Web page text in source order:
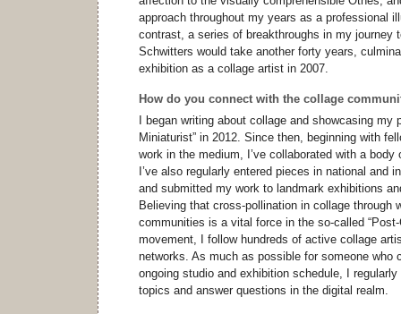
approach throughout my years as a professional
contrast, a series of breakthroughs in my journey
Schwitters would take another forty years,
exhibition as a collage artist in 2007.
How do you connect with the collage
I began writing about collage and showcasing my
Miniaturist” in 2012. Since then, beginning with
work in the medium, I’ve collaborated with a
I’ve also regularly entered pieces in national and
and submitted my work to landmark exhibitions
Believing that cross-pollination in collage through
communities is a vital force in the so-called “Post-
movement, I follow hundreds of active collage
networks. As much as possible for someone who
ongoing studio and exhibition schedule, I
topics and answer questions in the digital realm.